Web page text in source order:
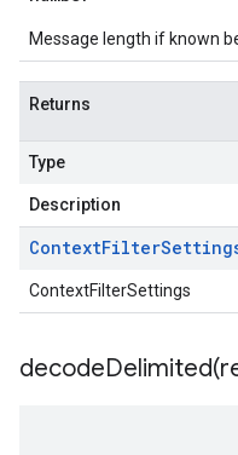
Message length if known
Returns
Type
Description
ContextFilter
ContextFilterSettings
decodeDelimited(